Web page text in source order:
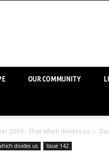
OUR COMMUNITY
2016 - That which divides us
divides us Issue 142